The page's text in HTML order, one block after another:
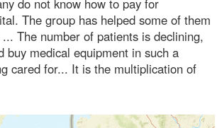
do not know how to pay for
The group has helped some of them
The number of patients is declining,
buy medical equipment in such a
cared for... It is the multiplication of